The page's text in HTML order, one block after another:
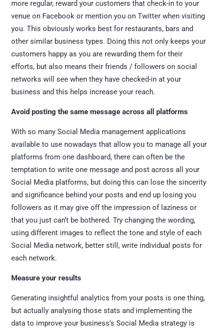
more regular, reward your customers that check-in to your
venue on Facebook or mention you on Twitter when visiting
you. This obviously works best for restaurants, bars and
other similar business types. Doing this not only keeps your
customers happy as you are rewarding them for their
efforts, but also means their friends / followers on social
networks will see when they have checked-in at your
business and this helps increase your reach.
Avoid posting the same message across all platforms
With so many Social Media management applications
available to use nowadays that allow you to manage all your
platforms from one dashboard, there can often be the
temptation to write one message and post across all your
Social Media platforms, but doing this can lose the sincerity
and significance behind your posts and end up losing you
followers as it may give off the impression of laziness or
that you just can’t be bothered. Try changing the wording,
using different images to reflect the tone and style of each
Social Media network, better still, write individual posts for
each network.
Measure your results
Generating insightful analytics from your posts is one thing,
but actually analysing those stats and implementing the
data to improve your business’s Social Media strategy is